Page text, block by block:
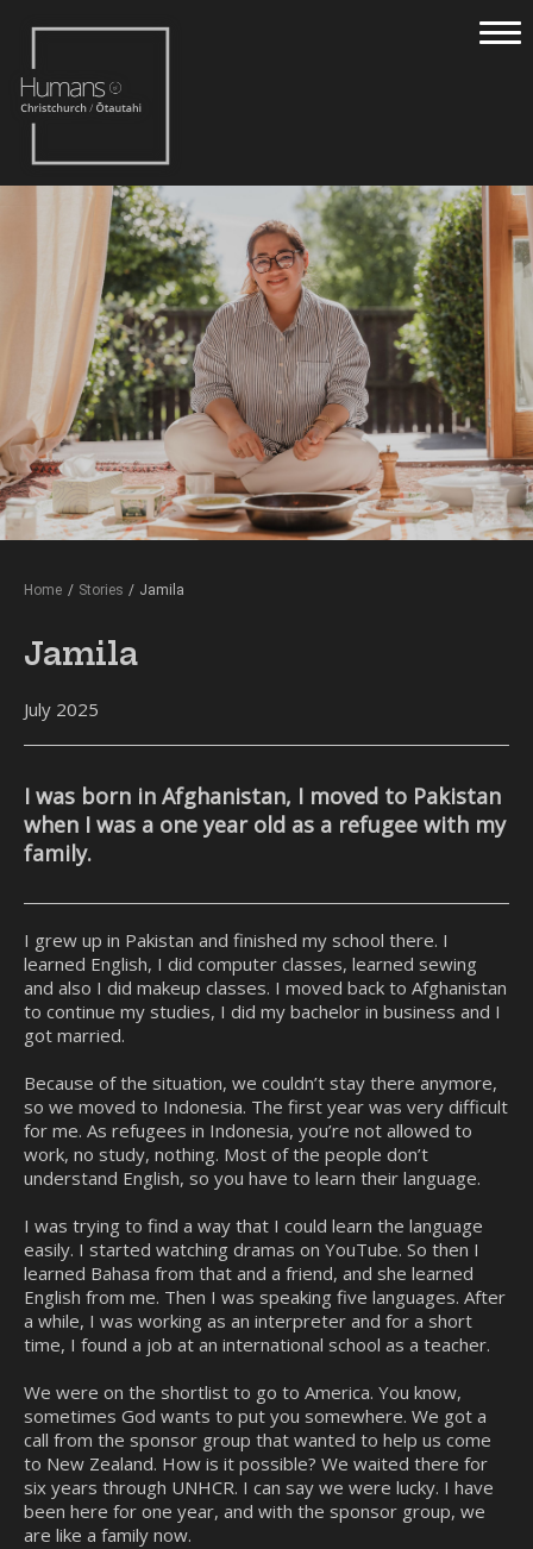
Stories
About
Nominate
Home / Stories / Jamila
Jamila
July 2025
I was born in Afghanistan, I moved to Pakistan
when I was a one year old as a refugee with my
family.
I grew up in Pakistan and finished my school there. I
learned English, I did computer classes, learned sewing
and also I did makeup classes. I moved back to Afghanistan
to continue my studies, I did my bachelor in business and I
got married.
Because of the situation, we couldn’t stay there anymore,
so we moved to Indonesia. The first year was very difficult
for me. As refugees in Indonesia, you’re not allowed to
work, no study, nothing. Most of the people don’t
understand English, so you have to learn their language.
I was trying to find a way that I could learn the language
easily. I started watching dramas on YouTube. So then I
learned Bahasa from that and a friend, and she learned
English from me. Then I was speaking five languages. After
a while, I was working as an interpreter and for a short
time, I found a job at an international school as a teacher.
We were on the shortlist to go to America. You know,
sometimes God wants to put you somewhere. We got a
call from the sponsor group that wanted to help us come
to New Zealand. How is it possible? We waited there for
six years through UNHCR. I can say we were lucky. I have
been here for one year, and with the sponsor group, we
are like a family now.